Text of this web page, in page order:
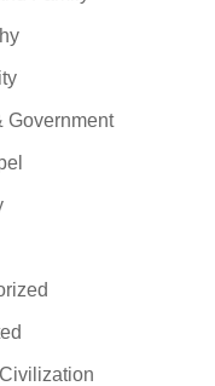
Government